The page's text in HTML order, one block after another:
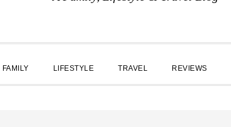
FAMILY LIFESTYLE TRAVEL REVIEWS